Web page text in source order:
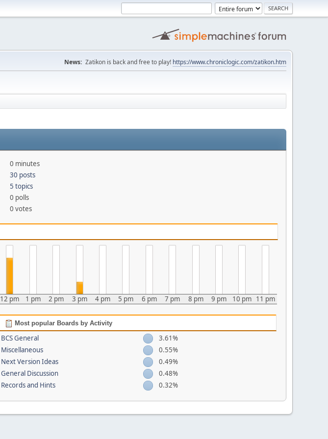
News: Zatikon is back and free to play! https://www.chroniclogic.com/zatikon.htm
0 minutes
30 posts
5 topics
0 polls
0 votes
12 pm 1 pm 2 pm 3 pm 4 pm 5 pm 6 pm 7 pm 8 pm 9 pm 10 pm 11 pm
Most popular Boards by Activity
BCS General
3.61%
Miscellaneous
0.55%
Next Version Ideas
0.49%
General Discussion
0.48%
Records and Hints
0.32%